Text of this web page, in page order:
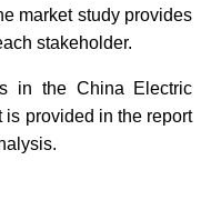
market study provides
stakeholder.
in the China Electric
is provided in the report